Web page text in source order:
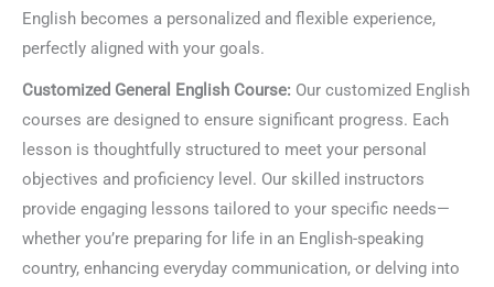
English becomes a personalized and flexible experience,
perfectly aligned with your goals.
Customized General English Course: Our customized English
courses are designed to ensure significant progress. Each
lesson is thoughtfully structured to meet your personal
objectives and proficiency level. Our skilled instructors
provide engaging lessons tailored to your specific needs—
whether you’re preparing for life in an English-speaking
country, enhancing everyday communication, or delving into